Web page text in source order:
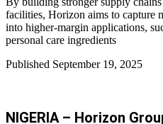
facilities, Horizon aims to capture
into higher-margin applications,
personal care ingredients
Published September 19, 2025
NIGERIA – Horizon